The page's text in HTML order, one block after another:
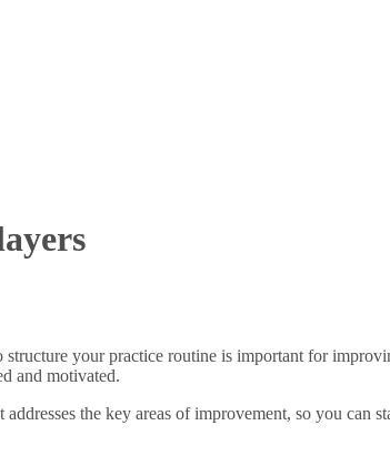
your practice routine is important for
and motivated.
the key areas of improvement, so you can